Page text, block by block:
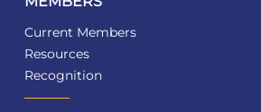
Current Members
Resources
Recognition